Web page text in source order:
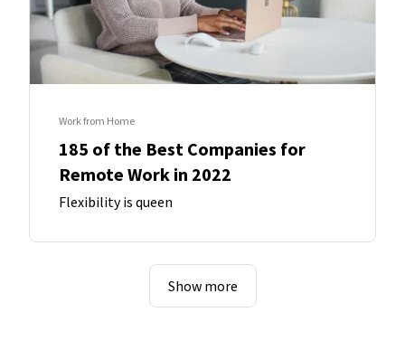
Work from Home
185 of the Best Companies for
Remote Work in 2022
Flexibility is queen
Show more